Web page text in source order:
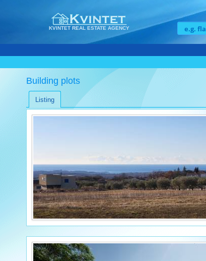
KVINTET REAL ESTATE AGENCY
Building plots
Listing